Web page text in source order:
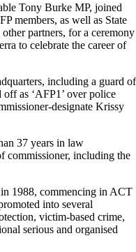
Tony Burke MP, joined
members, as well as State
partners, for a ceremony
to celebrate the career of
including a guard of
as ‘AFP1’ over police
designate Krissy
37 years in law
commissioner, including the
1988, commencing in ACT
into several
victim-based crime,
serious and organised